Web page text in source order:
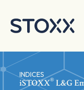
INDICES
iSTOXX® L&G